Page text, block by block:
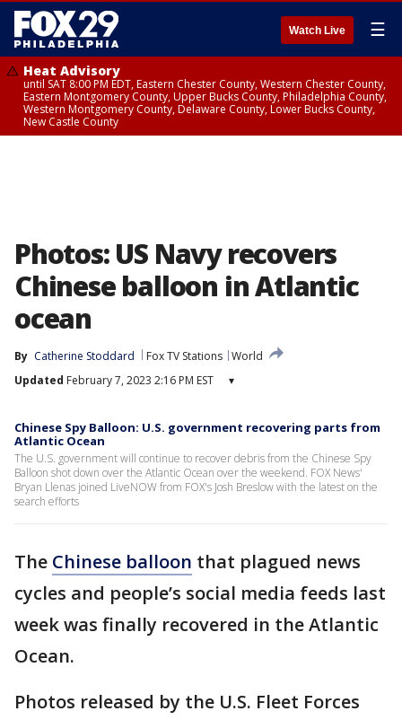
Watch Live ☰
Heat Advisory
until SAT 8:00 PM EDT, Eastern Chester County, Western Chester County,
Eastern Montgomery County, Upper Bucks County, Philadelphia County,
Western Montgomery County, Delaware County, Lower Bucks County,
New Castle County
Photos: US Navy recovers
Chinese balloon in Atlantic
ocean
By Catherine Stoddard Fox TV Stations World
Updated February 7, 2023 2:16 PM EST ▾
Chinese Spy Balloon: U.S. government recovering parts from
Atlantic Ocean
The U.S. government will continue to recover debris from the Chinese Spy
Balloon shot down over the Atlantic Ocean over the weekend. FOX News'
Bryan Llenas joined LiveNOW from FOX's Josh Breslow with the latest on the
search efforts
The Chinese balloon that plagued news
cycles and people’s social media feeds last
week was finally recovered in the Atlantic
Ocean.
Photos released by the U.S. Fleet Forces